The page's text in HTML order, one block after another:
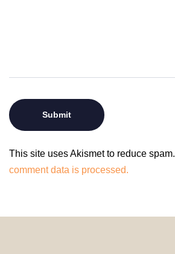
This site uses Akismet to reduce spam.
comment data is processed.